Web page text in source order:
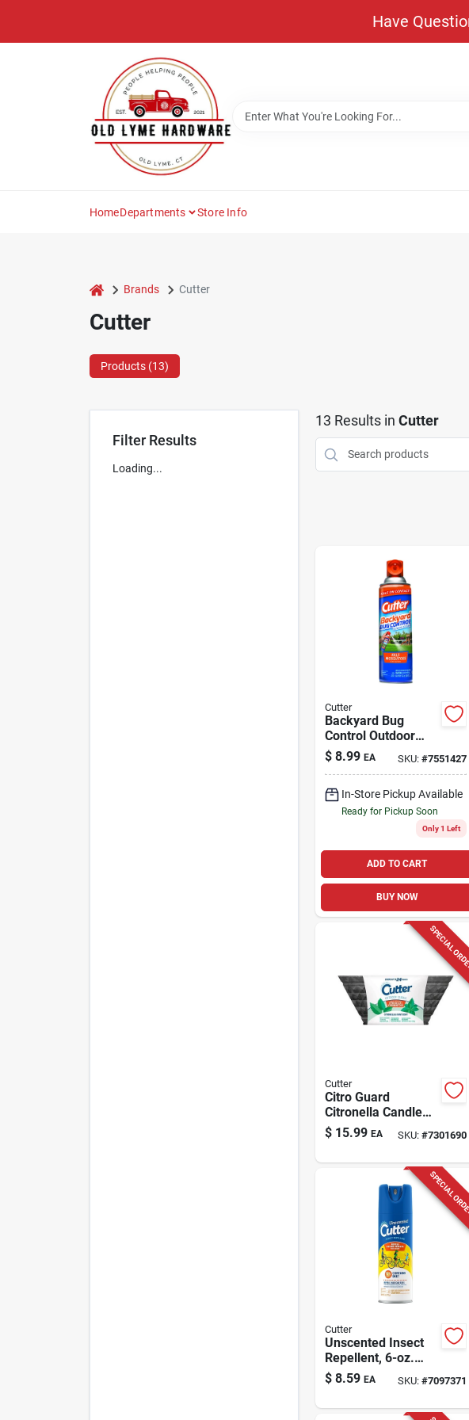
Have
HomeDepartments Store Info
home Brands Cutter
Cutter
Products (13)
Filter Results
Loading...
13 Results in Cutter
Cutter
Backyard Bug
Control Outdoor
Fogger, 16-oz.
$ 8.99 EA SKU: #7551427
In-Store Pickup Available
Ready for Pickup Soon
Only 1 Left
ADD TO CART
BUY NOW
SPECIAL
Cutter
Citro Guard
Citronella Candle
20 Oz For
Mosquitoes And
$ 15.99 EA SKU: #7301690
SPECIAL
Cutter
Unscented Insect
Repellent, 6-oz.
Aerosol
$ 8.59 EA SKU: #7097371